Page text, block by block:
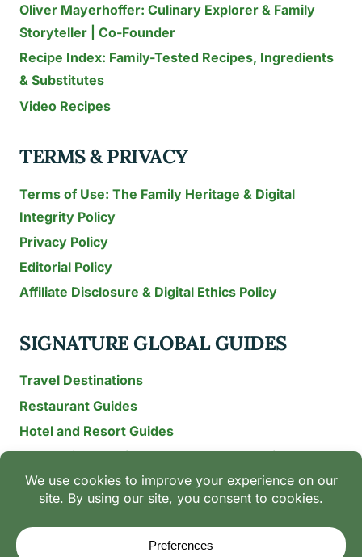
READY
IN
11
MINUTES
Oliver Mayerhoffer: Culinary Explorer & Family
Storyteller | Co-Founder
Recipe Index: Family-Tested Recipes, Ingredients
& Substitutes
Video Recipes
TERMS & PRIVACY
Terms of Use: The Family Heritage & Digital
Integrity Policy
Privacy Policy
Editorial Policy
Affiliate Disclosure & Digital Ethics Policy
SIGNATURE GLOBAL GUIDES
Travel Destinations
Restaurant Guides
Hotel and Resort Guides
The Recipe Archive: 15-Year Global Family Food
Discovery
Chili & Spice Guides
Ingredient Guides